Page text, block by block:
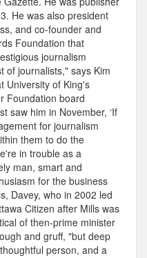
He was also president
and co-founder and
Foundation that
journalism
of journalists," says Kim
University of King's
Foundation board
saw him in November, ‘If
for journalism
them to do the
in trouble as a
man, smart and
for the business
Davey, who in 2002 led
Citizen after Mills was
of then-prime minister
and gruff, "but deep
person, and a